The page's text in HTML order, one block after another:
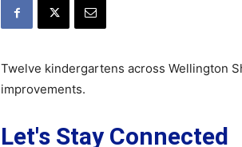
Twelve kindergartens across Wellington
improvements.
Let's Stay Connected